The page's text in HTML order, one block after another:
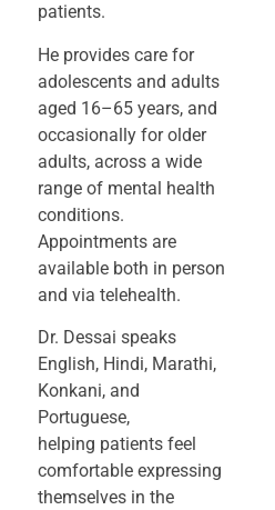
patients.
He provides care for
adolescents and adults
aged 16–65 years, and
occasionally for older
adults, across a wide
range of mental health
conditions.
Appointments are
available both in person
and via telehealth.
Dr. Dessai speaks
English, Hindi, Marathi,
Konkani, and
Portuguese,
helping patients feel
comfortable expressing
themselves in the